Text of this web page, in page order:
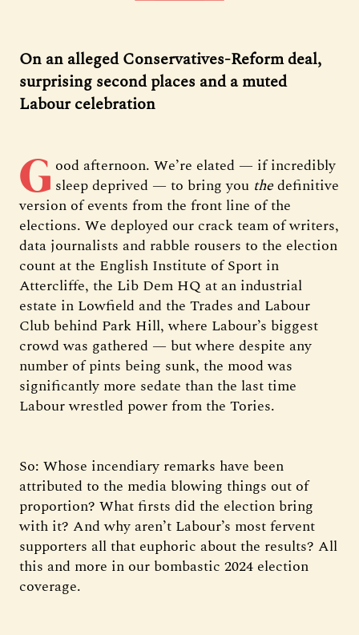
On an alleged Conservatives-Reform deal,
surprising second places and a muted
Labour celebration
G ood afternoon. We’re elated — if incredibly
sleep deprived — to bring you thedefinitive
version of events from the front line of the
elections. We deployed our crack team of writers,
data journalists and rabble rousers to the election
count at the English Institute of Sport in
Attercliffe, the Lib Dem HQ at an industrial
estate in Lowfield and the Trades and Labour
Club behind Park Hill, where Labour’s biggest
crowd was gathered — but where despite any
number of pints being sunk, the mood was
significantly more sedate than the last time
Labour wrestled power from the Tories.
So: Whose incendiary remarks have been
attributed to the media blowing things out of
proportion? What firsts did the election bring
with it? And why aren’t Labour’s most fervent
supporters all that euphoric about the results? All
this and more in our bombastic 2024 election
coverage.